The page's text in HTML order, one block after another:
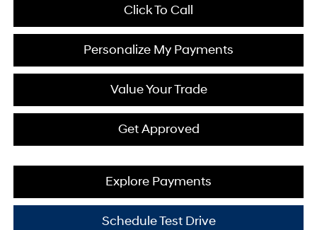
Click To Call
Personalize My Payments
Value Your Trade
Get Approved
Explore Payments
Schedule Test Drive